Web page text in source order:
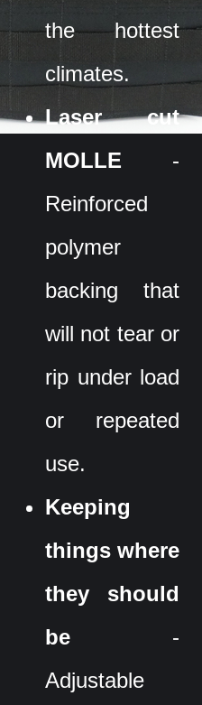
the hottest
climates.
Laser cut
MOLLE -
Reinforced
polymer
backing that
will not tear or
rip under load
or repeated
use.
Keeping
things where
they should
be -
Adjustable